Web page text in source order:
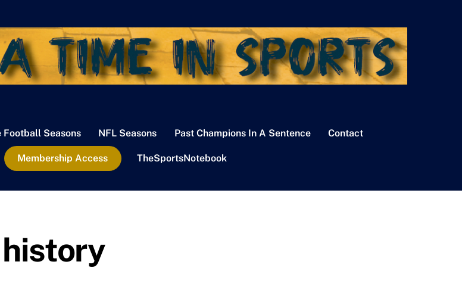
Football Seasons NFL Seasons Past Champions In A Sentence Contact
Membership Access TheSportsNotebook